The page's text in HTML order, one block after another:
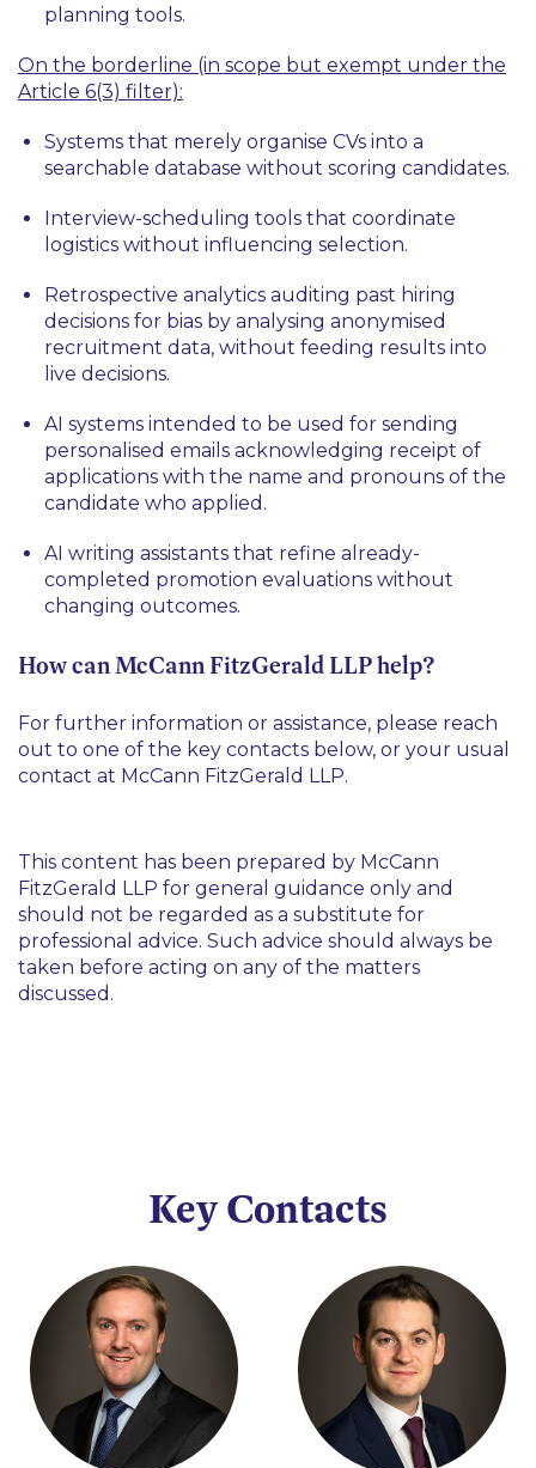
planning tools.
On the borderline (in scope but exempt under the
Article 6(3) filter):
Systems that merely organise CVs into a
searchable database without scoring candidates.
Interview-scheduling tools that coordinate
logistics without influencing selection.
Retrospective analytics auditing past hiring
decisions for bias by analysing anonymised
recruitment data, without feeding results into
live decisions.
AI systems intended to be used for sending
personalised emails acknowledging receipt of
applications with the name and pronouns of the
candidate who applied.
AI writing assistants that refine already-
completed promotion evaluations without
changing outcomes.
How can McCann FitzGerald LLP help?
For further information or assistance, please reach
out to one of the key contacts below, or your usual
contact at McCann FitzGerald LLP.
This content has been prepared by McCann
FitzGerald LLP for general guidance only and
should not be regarded as a substitute for
professional advice. Such advice should always be
taken before acting on any of the matters
discussed.
Key Contacts